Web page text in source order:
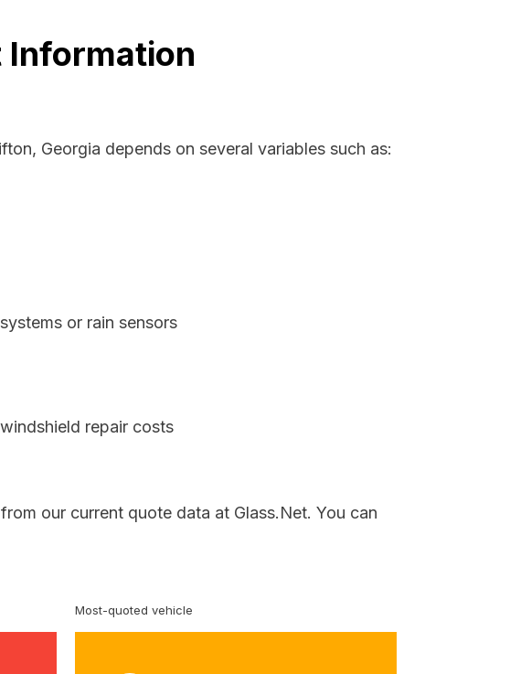
Information
Georgia depends on several variables such as:
or rain sensors
repair costs
our current quote data at Glass.Net. You can
Most-quoted vehicle